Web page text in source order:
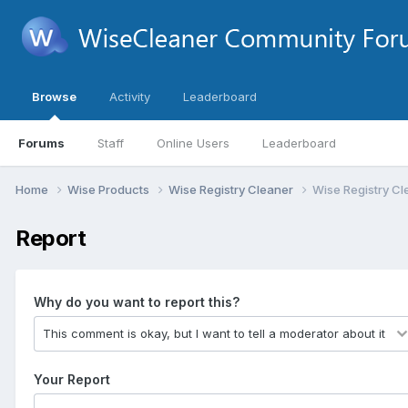
Browse
Forums Staff Online Users Leaderboard
Activity Leaderboard
Home Wise Products Wise Registry Cleaner Wise Registry
Report
Why do you want to report this?
Your Report